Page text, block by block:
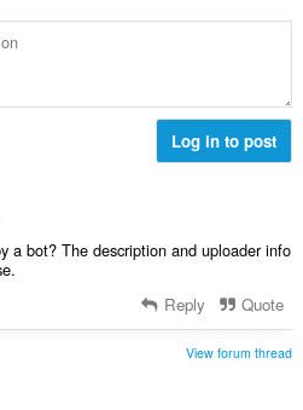
Log in to post
a bot? The description and uploader info
Reply Quote
View forum thread